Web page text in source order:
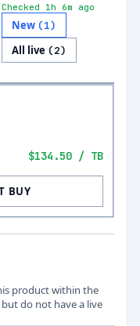
Checked 1h 6m ago
New (1)
All live (2)
$134.50 / TB
BUY
product within the
do not have a live